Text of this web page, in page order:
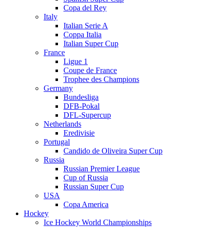
Copa del Rey
Italy
Italian Serie A
Coppa Italia
Italian Super Cup
France
Ligue 1
Coupe de France
Trophee des Champions
Germany
Bundesliga
DFB-Pokal
DFL-Supercup
Netherlands
Eredivisie
Portugal
Candido de Oliveira Super Cup
Russia
Russian Premier League
Cup of Russia
Russian Super Cup
USA
Copa America
Hockey
Ice Hockey World Championships